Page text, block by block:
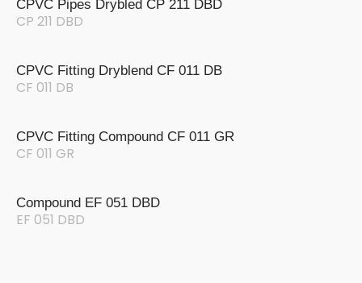
CPVC Pipes Drybled CP 211 DBD
CP 211 DBD
CPVC Fitting Dryblend CF 011 DB
CF 011 DB
CPVC Fitting Compound CF 011 GR
CF 011 GR
Compound EF 051 DBD
EF 051 DBD